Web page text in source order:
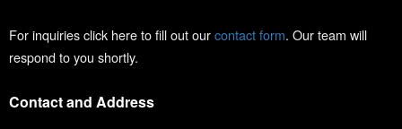
For inquiries click here to fill out ourcontact form. Our team will
respond to you shortly.
Contact and Address